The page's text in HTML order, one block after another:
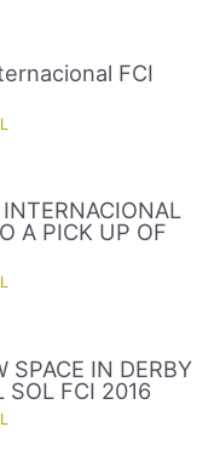
FCI
A PICK UP OF
SPACE IN DERBY
SOL FCI 2016